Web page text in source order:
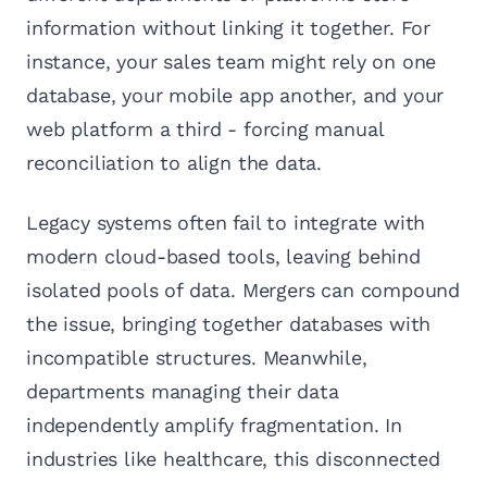
information without linking it together. For
instance, your sales team might rely on one
database, your mobile app another, and your
web platform a third - forcing manual
reconciliation to align the data.
Legacy systems often fail to integrate with
modern cloud-based tools, leaving behind
isolated pools of data. Mergers can compound
the issue, bringing together databases with
incompatible structures. Meanwhile,
departments managing their data
independently amplify fragmentation. In
industries like healthcare, this disconnected